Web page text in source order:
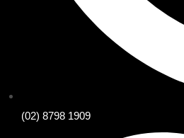
(02) 8798 1909